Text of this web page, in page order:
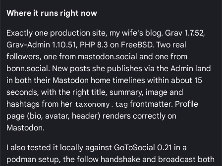
Where it runs right now
Exactly one production site, my wife's blog. Grav 1.7.52,
Grav-Admin 1.10.51, PHP 8.3 on FreeBSD. Two real
followers, one from mastodon.social and one from
bonn.social. New posts she publishes via the Admin land
in both their Mastodon home timelines within about 15
seconds, with the right title, summary, image and
hashtags from her taxonomy.tag frontmatter. Profile
page (bio, avatar, header) renders correctly on
Mastodon.
I also tested it locally against GoToSocial 0.21 in a
podman setup, the follow handshake and broadcast both